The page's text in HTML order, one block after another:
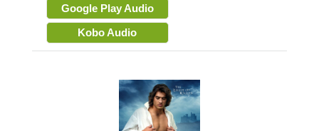
Google Play Audio
Kobo Audio